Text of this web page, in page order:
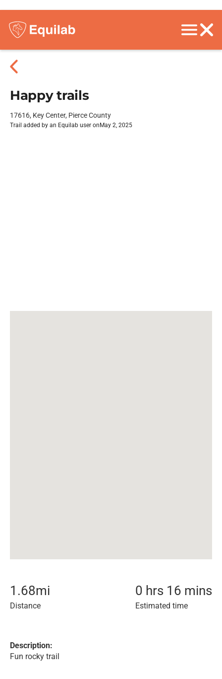
Happy trails
17616, Key Center, Pierce County
Trail added by an Equilab user on May 2, 2025
1.68mi
Distance
0 hrs 16 mins
Estimated time
Description:
Fun rocky trail